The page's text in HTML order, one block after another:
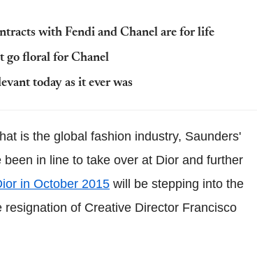
with Fendi and Chanel are for life
go floral for Chanel
today as it ever was
is the global fashion industry, Saunders'
in line to take over at Dior and further
in October 2015 will be stepping into the
of Creative Director Francisco